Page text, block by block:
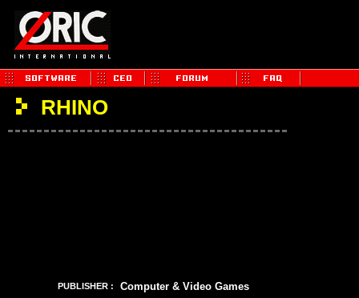
RHINO
PUBLISHER : Computer & Video Games